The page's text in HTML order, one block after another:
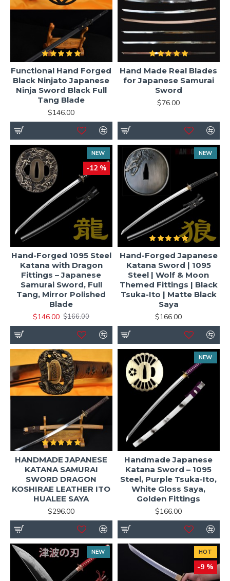
Functional Hand Forged
Black Ninjato Japanese
Ninja Sword Black Full
Tang Blade
$146.00
Hand Made Real Blades
for Japanese Samurai
Sword
$76.00
NEW
-12 %
Hand-Forged 1095 Steel
Katana with Dragon
Fittings – Japanese
Samurai Sword, Full
Tang, Mirror Polished
Blade
$146.00 $166.00
NEW
Hand-Forged Japanese
Katana Sword | 1095
Steel | Wolf & Moon
Themed Fittings | Black
Tsuka-Ito | Matte Black
Saya
$166.00
HANDMADE JAPANESE
KATANA SAMURAI
SWORD DRAGON
KOSHIRAE LEATHER ITO
HUALEE SAYA
$296.00
NEW
Handmade Japanese
Katana Sword – 1095
Steel, Purple Tsuka-Ito,
White Gloss Saya,
Golden Fittings
$166.00
NEW HOT
-9 %